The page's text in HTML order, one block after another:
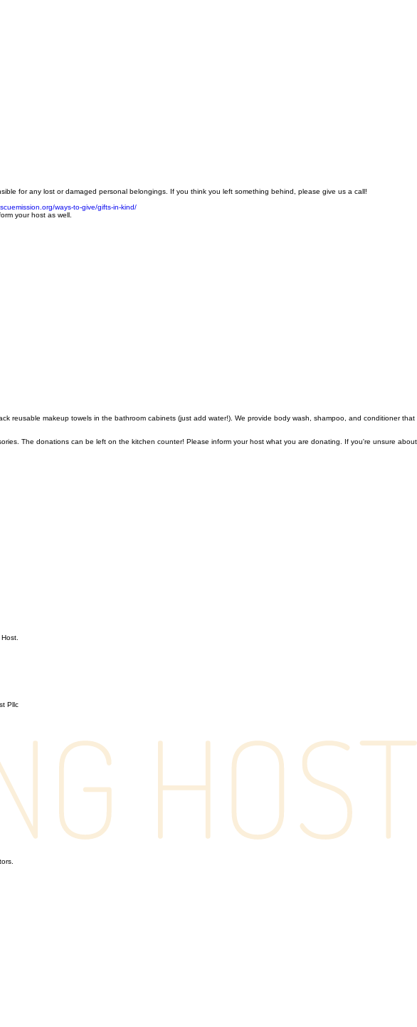
for any lost or damaged personal belongings. If you think you left something behind, please give us a call!
ways-to-give/gifts-in-kind/
your host as well.
reusable makeup towels in the bathroom cabinets (just add water!). We provide body wash, shampoo, and conditioner that
The donations can be left on the kitchen counter! Please inform your host what you are donating. If you're unsure about
Pllc